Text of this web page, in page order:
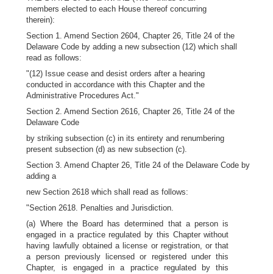
members elected to each House thereof concurring
therein):
Section 1. Amend Section 2604, Chapter 26, Title 24 of the
Delaware Code by adding a new subsection (12) which shall
read as follows:
"(12) Issue cease and desist orders after a hearing
conducted in accordance with this Chapter and the
Administrative Procedures Act."
Section 2. Amend Section 2616, Chapter 26, Title 24 of the
Delaware Code
by striking subsection (c) in its entirety and renumbering
present subsection (d) as new subsection (c).
Section 3. Amend Chapter 26, Title 24 of the Delaware Code by
adding a
new Section 2618 which shall read as follows:
"Section 2618. Penalties and Jurisdiction.
(a) Where the Board has determined that a person is
engaged in a practice regulated by this Chapter without
having lawfully obtained a license or registration, or that
a person previously licensed or registered under this
Chapter, is engaged in a practice regulated by this